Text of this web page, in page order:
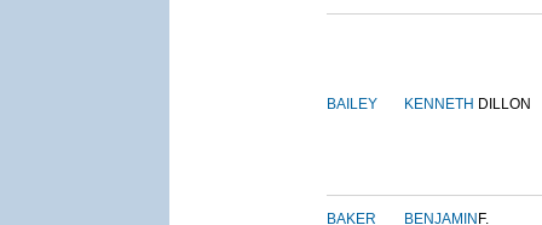
BAILEY KENNETH DILLON
BAKER BENJAMIN F.